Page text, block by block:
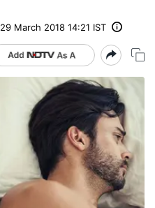
29 March 2018 14:21 IST